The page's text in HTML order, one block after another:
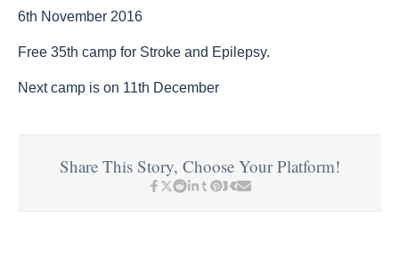
6th November 2016
Free 35th camp for Stroke and Epilepsy.
Next camp is on 11th December
Share This Story, Choose Your Platform!